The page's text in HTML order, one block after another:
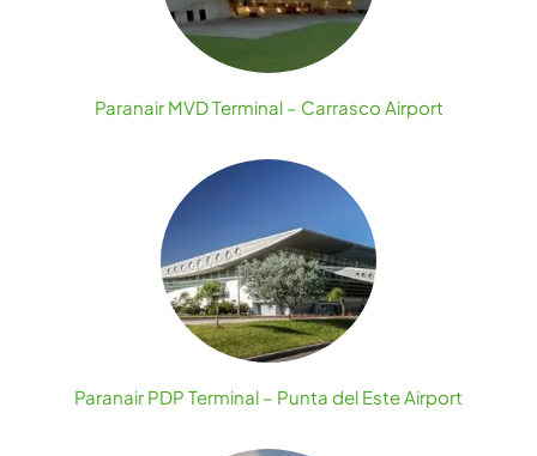
Paranair MVD Terminal – Carrasco Airport
Paranair PDP Terminal – Punta del Este Airport